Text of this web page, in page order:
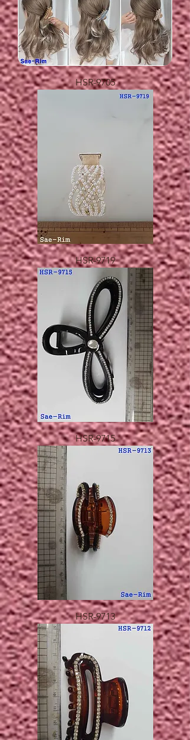
HSR-9705
HSR-9719
HSR-9715
HSR-9713